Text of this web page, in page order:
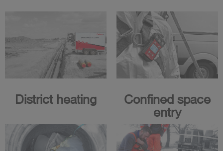
District heating
Confined space
entry